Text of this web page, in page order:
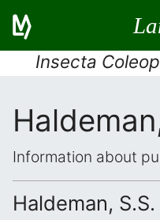
Insecta
Information about
Haldeman, S.S.